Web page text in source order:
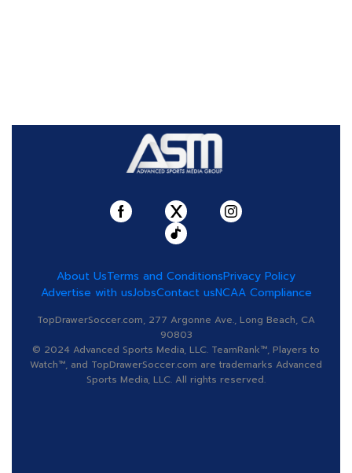
About UsTerms and ConditionsPrivacy Policy
Advertise with usJobsContact usNCAA Compliance
TopDrawerSoccer.com, 277 Argonne Ave., Long Beach, CA
90803
© 2024 Advanced Sports Media, LLC. TeamRank™, Players to
Watch™, and TopDrawerSoccer.com are trademarks Advanced
Sports Media, LLC. All rights reserved.